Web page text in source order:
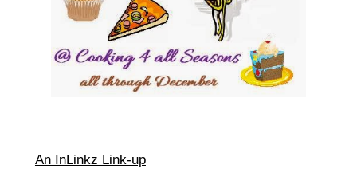
An InLinkz Link-up